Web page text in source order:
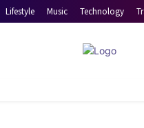
Lifestyle Music Technology